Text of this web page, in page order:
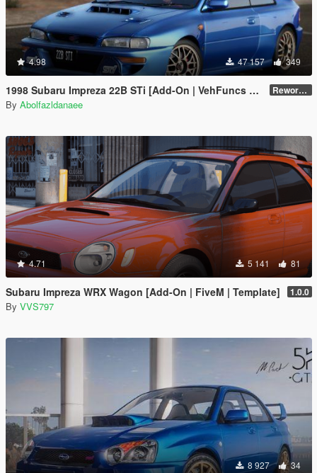
4.98 47 157 349
1998 Subaru Impreza 22B STi [Add-On | VehFuncs V | Tuning | Template] Reworked 1.0
By Abolfazldanaee
4.71 5 141 81
Subaru Impreza WRX Wagon [Add-On | FiveM | Template] 1.0.0
By VVS797
8 927 34